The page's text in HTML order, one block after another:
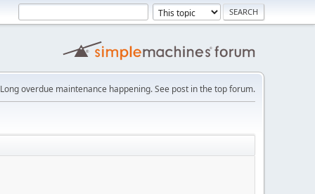
Long overdue maintenance happening. See post in the top forum.